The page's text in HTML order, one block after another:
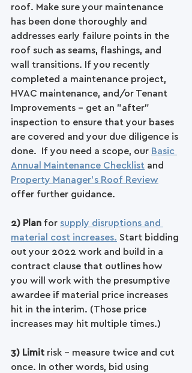
roof. Make sure your maintenance
has been done thoroughly and
addresses early failure points in the
roof such as seams, flashings, and
wall transitions. If you recently
completed a maintenance project,
HVAC maintenance, and/or Tenant
Improvements - get an "after"
inspection to ensure that your bases
are covered and your due diligence is
done.  If you need a scope, our Basic
Annual Maintenance Checklist and
Property Manager's Roof Review
offer further guidance.
2) Plan for supply disruptions and
material cost increases. Start bidding
out your 2022 work and build in a
contract clause that outlines how
you will work with the presumptive
awardee if material price increases
hit in the interim. (Those price
increases may hit multiple times.)
3) Limit risk - measure twice and cut
once. In other words, bid using